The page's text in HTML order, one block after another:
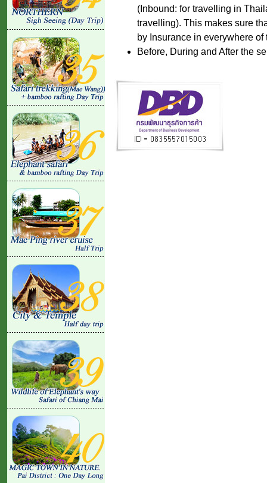
(Inbound: for travelling in
travelling). This makes sure
by Insurance in everywhere
Before, During and After the